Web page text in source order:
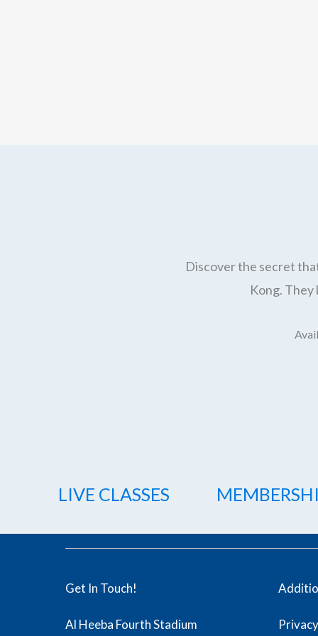
Discover the secret
Kong.
LIVE CLASSES
Get In Touch!
Al Heeba Fourth Stadium